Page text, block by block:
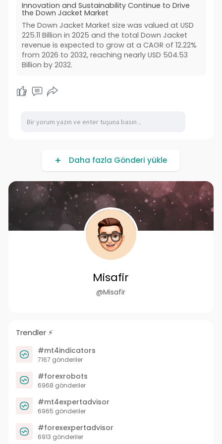
Innovation and Sustainability Continue to Drive
the Down Jacket Market
The Down Jacket Market size was valued at USD
225.11 Billion in 2025 and the total Down Jacket
revenue is expected to grow at a CAGR of 12.22%
from 2026 to 2032, reaching nearly USD 504.53
Billion by 2032.
Daha fazla Gönderi yükle
Misafir
@Misafir
Trendler ⚡️
#mt4indicators
7167 gönderiler
#forexrobots
6968 gönderiler
#mt4expertadvisor
6965 gönderiler
#forexexpertadvisor
6913 gönderiler